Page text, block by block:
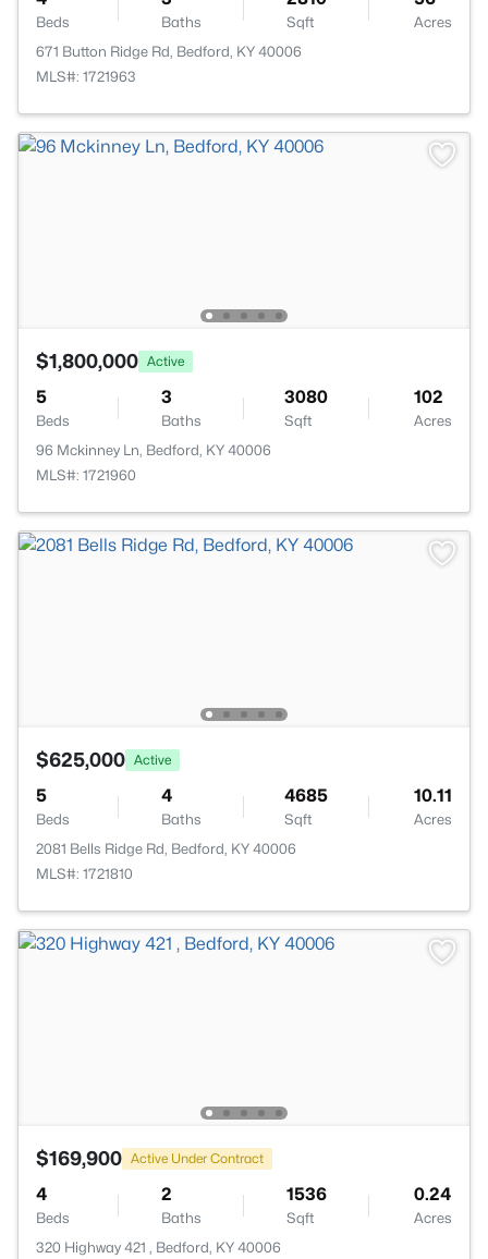
Beds Baths Sqft
Acres
671 Button Ridge Rd, Bedford, KY 40006
MLS#: 1721963
$1,800,000 Active
5
Beds
3
Baths
3080
Sqft
102
Acres
96 Mckinney Ln, Bedford, KY 40006
MLS#: 1721960
$625,000 Active
5
Beds
4
Baths
4685
Sqft
10.11
Acres
2081 Bells Ridge Rd, Bedford, KY 40006
MLS#: 1721810
$169,900 Active Under Contract
4
Beds
2
Baths
1536
Sqft
0.24
Acres
320 Highway 421 , Bedford, KY 40006